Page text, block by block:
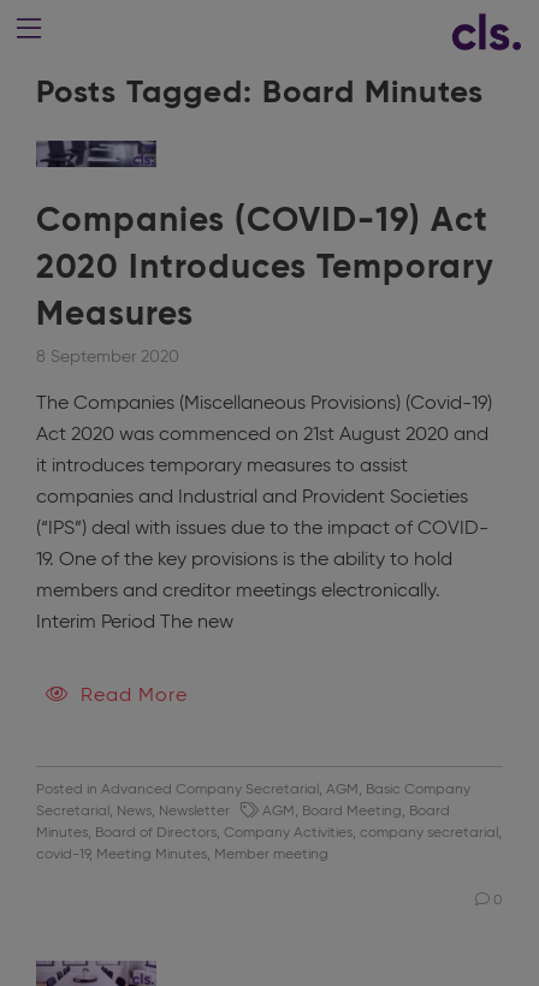
Posts Tagged: Board Minutes
Companies (COVID-19) Act
2020 Introduces Temporary
Measures
8 September 2020
The Companies (Miscellaneous Provisions) (Covid-19)
Act 2020 was commenced on 21st August 2020 and
it introduces temporary measures to assist
companies and Industrial and Provident Societies
(“IPS”) deal with issues due to the impact of COVID-
19. One of the key provisions is the ability to hold
members and creditor meetings electronically.
Interim Period The new
Read More
Posted in Advanced Company Secretarial , AGM , Basic Company
Secretarial , News, Newsletter AGM , Board Meeting, Board
Minutes, Board of Directors, Company Activities, company secretarial ,
covid-19, Meeting Minutes, Member meeting
0